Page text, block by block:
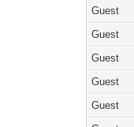
Guest
Guest
Guest
Guest
Guest